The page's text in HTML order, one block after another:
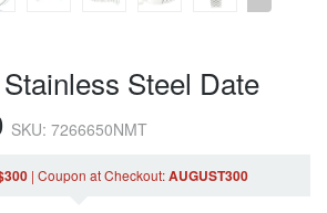
Steel Date
SKU: 7266650NMT
| Coupon at Checkout:AUGUST300